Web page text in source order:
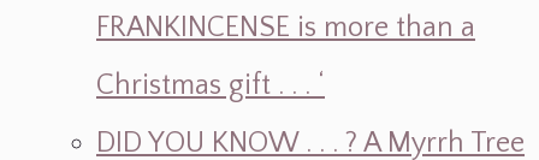
FRANKINCENSE is more than a
Christmas gift . . . ‘
DID YOU KNOW . . . ? A Myrrh Tree